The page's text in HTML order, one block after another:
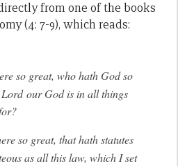
from one of the books
(4: 7-9), which reads:
so great, who hath God so
our God is in all things
so great, that hath statutes
as all this law, which I set